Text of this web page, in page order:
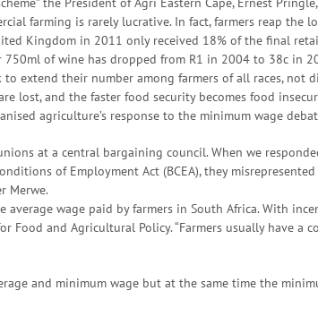
farming is rarely lucrative. In fact, farmers reap the
Kingdom in 2011 only received 18% of the final
of wine has dropped from R1 in 2004 to 38c in
to extend their number among farmers of all races, not
lost, and the faster food security becomes food
agriculture’s response to the minimum wage
at a central bargaining council. When we
of Employment Act (BCEA), they
Merwe.
wage paid by farmers in South Africa. With
Food and Agricultural Policy. “Farmers usually have
and minimum wage but at the same time the